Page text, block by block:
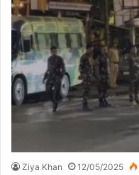
Ziya Khan 12/05/2025